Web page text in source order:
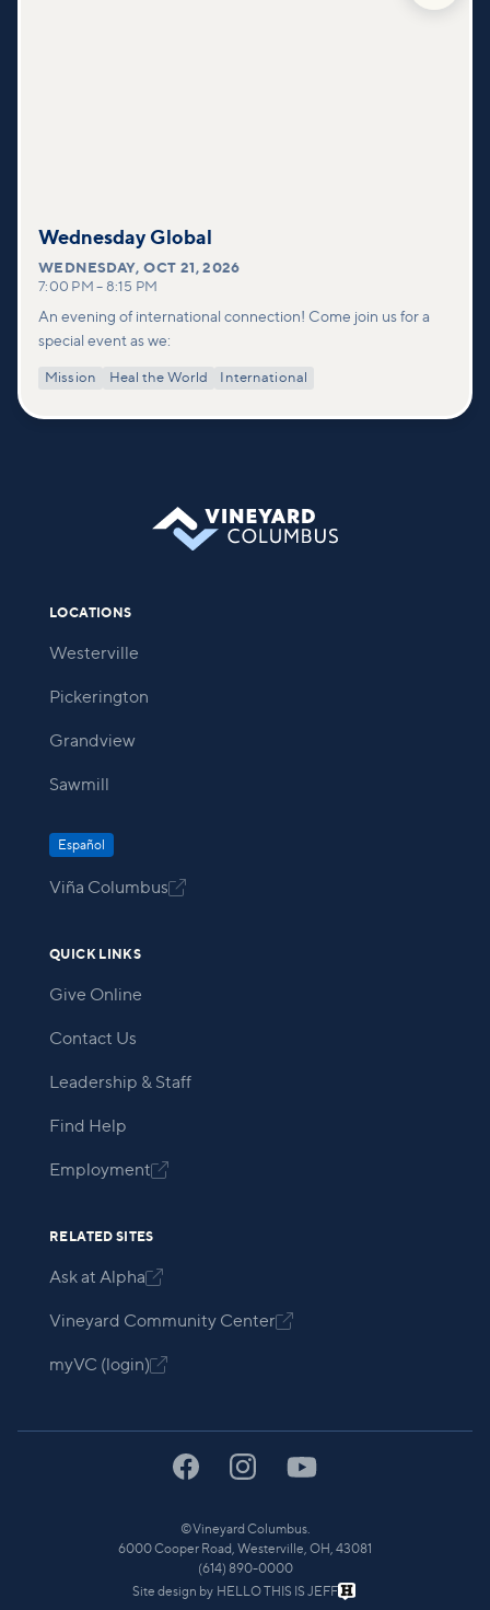
Wednesday Global
WEDNESDAY,OCT 21, 2026
7:00 PM – 8:15 PM
An evening of international connection! Come join us for a
special event as we:
Mission Heal the World International
LOCATIONS
Westerville
Pickerington
Grandview
Sawmill
Español
Viña Columbus
QUICK LINKS
Give Online
Contact Us
Leadership & Staff
Find Help
Employment
RELATED SITES
Ask at Alpha
Vineyard Community Center
myVC (login)
©Vineyard Columbus.
6000 Cooper Road, Westerville, OH, 43081
(614) 890-0000
Site design by HELLO THIS IS JEFF